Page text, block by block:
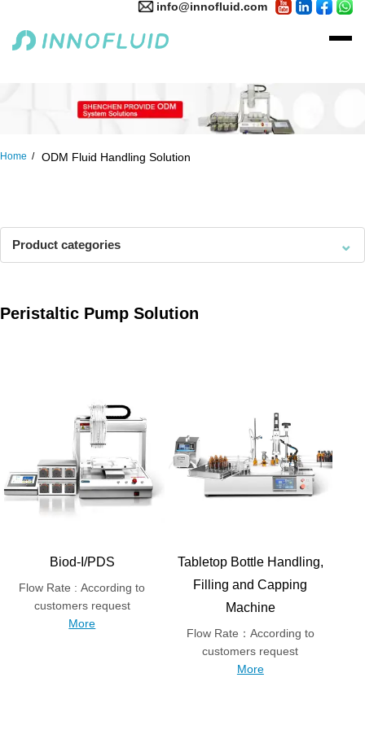
info@innofluid.com
Home ODM Fluid Handling Solution
Product categories ⌄
Peristaltic Pump Solution
Biod-I/PDS
Flow Rate : According to
customers request
More
Tabletop Bottle Handling,
Filling and Capping
Machine
Flow Rate：According to
customers request
More